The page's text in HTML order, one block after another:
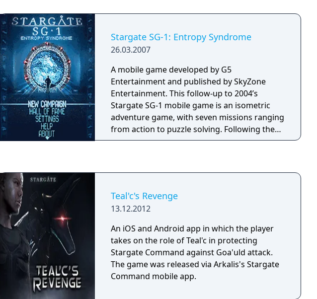
Stargate SG-1: Entropy Syndrome
26.03.2007
A mobile game developed by G5
Entertainment and published by SkyZone
Entertainment. This follow-up to 2004’s
Stargate SG-1 mobile game is an isometric
adventure game, with seven missions ranging
from action to puzzle solving. Following the
plot of the popular TV series ‘Stargate SG-1’,
Teal'c's Revenge
13.12.2012
An iOS and Android app in which the player
takes on the role of Teal'c in protecting
Stargate Command against Goa'uld attack.
The game was released via Arkalis's Stargate
Command mobile app.